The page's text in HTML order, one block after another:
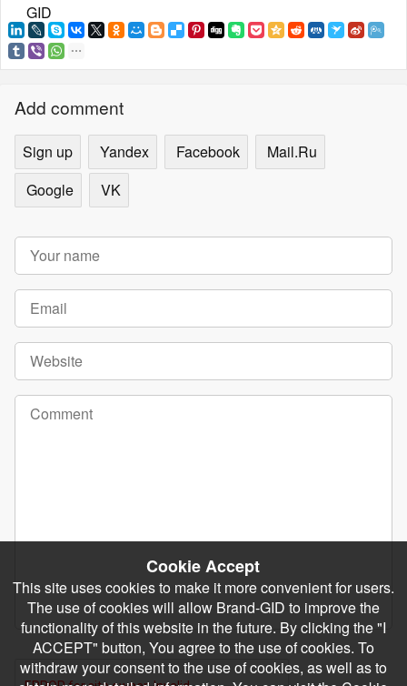
GID
Add comment
Sign up Yandex Facebook
Mail.Ru
Google
VK
Cookie Accept
This site uses cookies to make it more convenient for users.
The use of cookies will allow Brand-GID to improve the
functionality of this website in the future. By clicking the "I
ACCEPT" button, You agree to the use of cookies. To
withdraw your consent to the use of cookies, as well as to